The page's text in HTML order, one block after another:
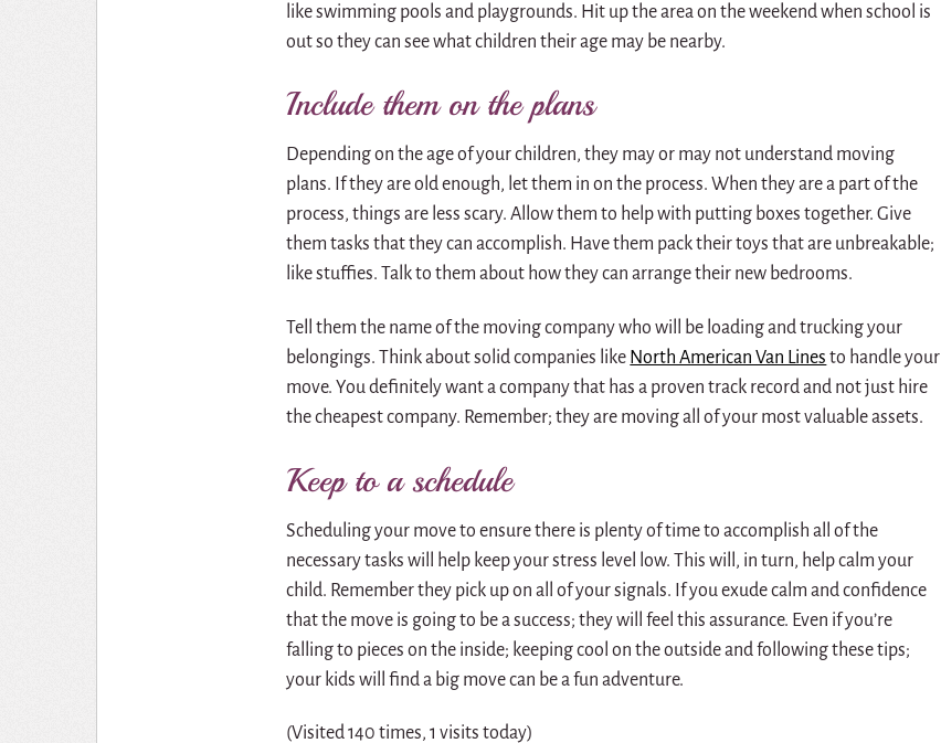
like swimming pools and playgrounds. Hit up the area on the weekend when school is
out so they can see what children their age may be nearby.
Include them on the plans
Depending on the age of your children, they may or may not understand moving
plans. If they are old enough, let them in on the process. When they are a part of the
process, things are less scary. Allow them to help with putting boxes together. Give
them tasks that they can accomplish. Have them pack their toys that are unbreakable;
like stuffies. Talk to them about how they can arrange their new bedrooms.
Tell them the name of the moving company who will be loading and trucking your
belongings. Think about solid companies like North American Van Lines to handle your
move. You definitely want a company that has a proven track record and not just hire
the cheapest company. Remember; they are moving all of your most valuable assets.
Keep to a schedule
Scheduling your move to ensure there is plenty of time to accomplish all of the
necessary tasks will help keep your stress level low. This will, in turn, help calm your
child. Remember they pick up on all of your signals. If you exude calm and confidence
that the move is going to be a success; they will feel this assurance. Even if you’re
falling to pieces on the inside; keeping cool on the outside and following these tips;
your kids will find a big move can be a fun adventure.
(Visited 140 times, 1 visits today)